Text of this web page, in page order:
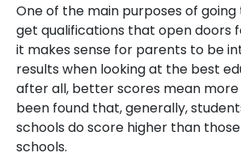
One of the main purposes of
get qualifications that open doors
it makes sense for parents to be
results when looking at the best
after all, better scores mean more
been found that, generally,
schools do score higher than
schools.